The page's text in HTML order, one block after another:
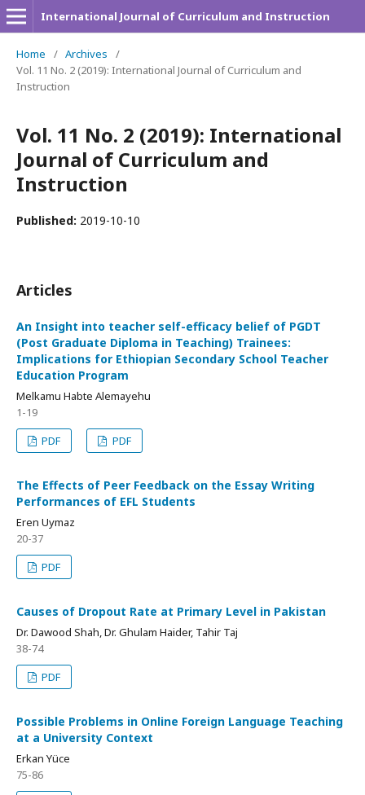
International Journal of Curriculum and Instruction
Home / Archives
/
Vol. 11 No. 2 (2019): International Journal of Curriculum and
Instruction
Vol. 11 No. 2 (2019): International
Journal of Curriculum and
Instruction
Published: 2019-10-10
Articles
An Insight into teacher self-efficacy belief of PGDT
(Post Graduate Diploma in Teaching) Trainees:
Implications for Ethiopian Secondary School Teacher
Education Program
Melkamu Habte Alemayehu
1-19
PDF
PDF
The Effects of Peer Feedback on the Essay Writing
Performances of EFL Students
Eren Uymaz
20-37
PDF
Causes of Dropout Rate at Primary Level in Pakistan
Dr. Dawood Shah, Dr. Ghulam Haider, Tahir Taj
38-74
PDF
Possible Problems in Online Foreign Language Teaching
at a University Context
Erkan Yüce
75-86